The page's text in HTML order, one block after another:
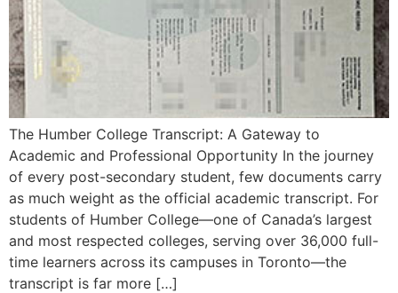
The Humber College Transcript: A Gateway to
Academic and Professional Opportunity In the journey
of every post-secondary student, few documents carry
as much weight as the official academic transcript. For
students of Humber College—one of Canada’s largest
and most respected colleges, serving over 36,000 full-
time learners across its campuses in Toronto—the
transcript is far more […]